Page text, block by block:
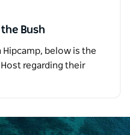
Bush
below is the
regarding their